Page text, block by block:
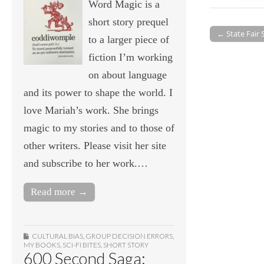
Word Magic is a
short story prequel
to a larger piece of
fiction I’m working
on about language
and its power to shape the world. I
love Mariah’s work. She brings
magic to my stories and to those of
other writers. Please visit her site
and subscribe to her work.…
Read more →
CULTURAL BIAS, GROUP DECISION ERRORS,
MY BOOKS, SCI-FI BITES, SHORT STORY
600 Second Saga:
Post
← State Fair